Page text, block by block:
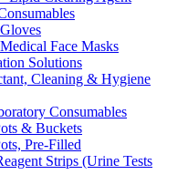
Face Masks
Solutions
Cleaning & Hygiene
Consumables
& Buckets
Pre-Filled
Strips (Urine Tests